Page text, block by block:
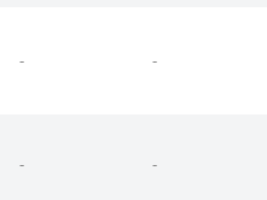
- -
- -